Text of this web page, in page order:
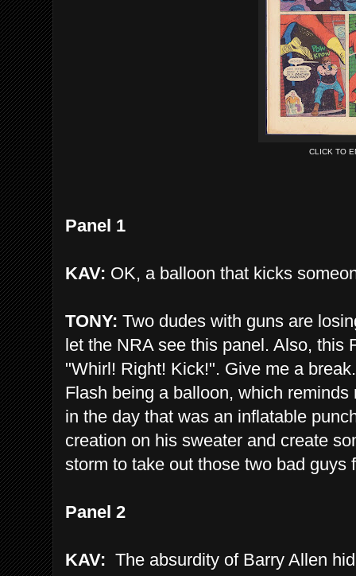
CLICK TO
Panel 1
KAV: OK, a balloon that kicks
TONY: Two dudes with guns are
let the NRA see this panel. Also, this
"Whirl! Right! Kick!". Give me a
Flash being a balloon, which
in the day that was an inflatable
creation on his sweater and create
storm to take out those two bad guys
Panel 2
KAV: The absurdity of Barry Allen